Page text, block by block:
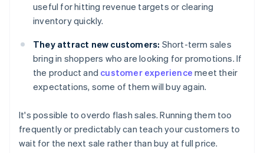
useful for hitting revenue targets or clearing
inventory quickly.
They attract new customers: Short-term sales
bring in shoppers who are looking for promotions. If
the product and customer experience meet their
expectations, some of them will buy again.
It's possible to overdo flash sales. Running them too
frequently or predictably can teach your customers to
wait for the next sale rather than buy at full price.